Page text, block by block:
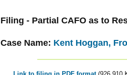
Filing - Partial CAFO as to
Case Name: Kent Hoggan,